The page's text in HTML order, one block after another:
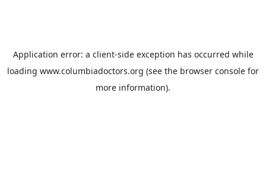
Application error: a client-side exception has occurred while
loading www.columbiadoctors.org (see the browser console for
more information).